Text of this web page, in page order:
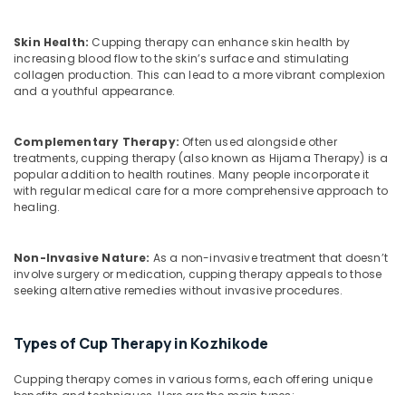
Disc
Prolapse
in
Kozhikode
Therapy
in
Kozhikode
Kerala
Centers
For
Men
Migraine
Special
Treatment
& Supplies
Packaging
& Printing
&
Security
Computer,
IT &
Travel
&
Tourism
&
Skin Health: Cupping therapy can enhance skin health by
increasing blood flow to the skin’s surface and stimulating
collagen production. This can lead to a more vibrant complexion
and a youthful appearance.
Complementary Therapy: Often used alongside other
treatments, cupping therapy (also known as Hijama Therapy) is a
popular addition to health routines. Many people incorporate it
with regular medical care for a more comprehensive approach to
healing.
Non-Invasive Nature: As a non-invasive treatment that doesn’t
involve surgery or medication, cupping therapy appeals to those
seeking alternative remedies without invasive procedures.
Types of Cup Therapy in Kozhikode
Cupping therapy comes in various forms, each offering unique